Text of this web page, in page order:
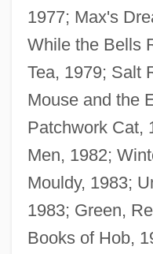
1977; Max's
While the Bells
Tea, 1979; Salt
Mouse and the
Patchwork Cat,
Men, 1982;
Mouldy, 1983;
1983; Green,
Books of Hob,